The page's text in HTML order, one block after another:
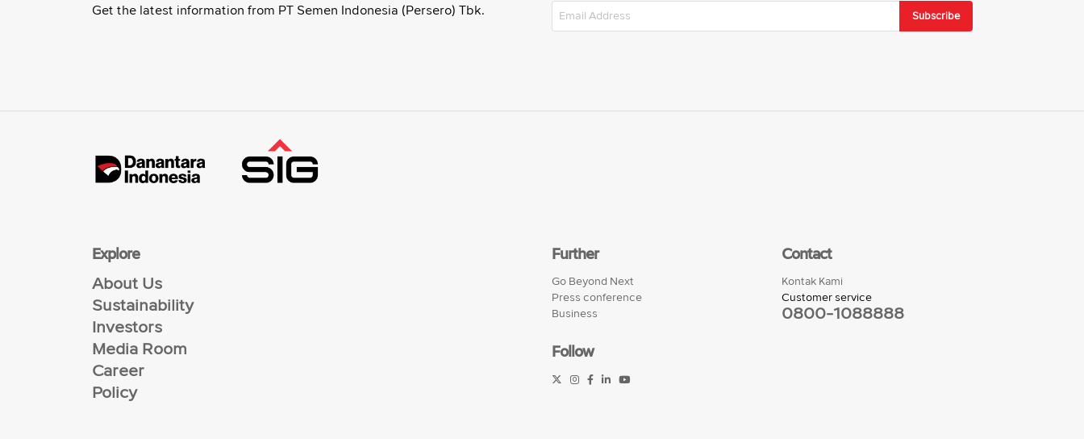
Get the latest information from PT Semen Indonesia (Persero) Tbk. Subscribe
Explore
About Us
Sustainability
Investors
Media Room
Career
Policy
Further
Go Beyond Next
Press conference
Business
Follow
Contact
Kontak Kami
Customer service
0800-1088888